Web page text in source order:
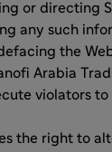
or directing
any such
the
Arabia
violators
the right to